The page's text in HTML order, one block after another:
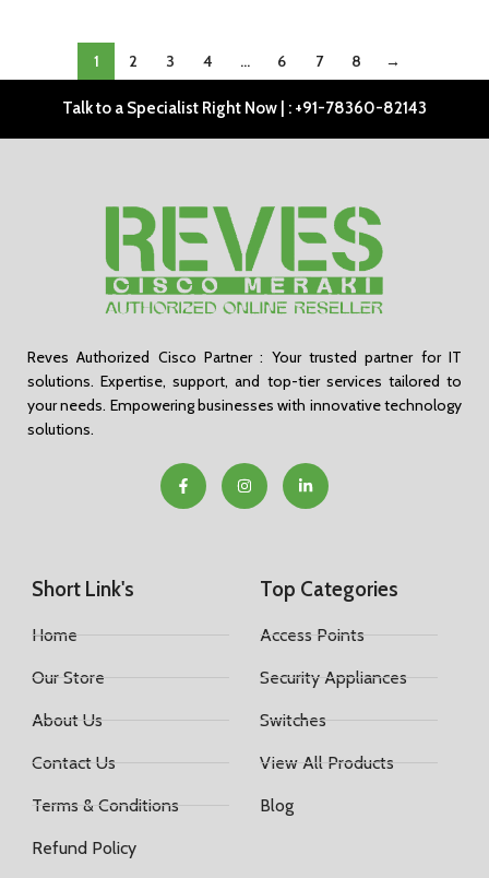
1 2 3 4 … 6 7 8 →
Talk to a Specialist Right Now | : +91-78360-82143
Reves Authorized Cisco Partner : Your trusted partner for IT
solutions. Expertise, support, and top-tier services tailored to
your needs. Empowering businesses with innovative technology
solutions.
Short Link's
Home
Our Store
About Us
Contact Us
Terms & Conditions
Refund Policy
Top Categories
Access Points
Security Appliances
Switches
View All Products
Blog